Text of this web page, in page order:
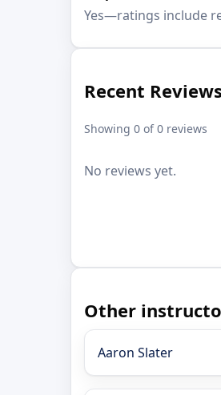
Yes—ratings include
Recent Reviews
Showing 0 of 0 reviews
No reviews yet.
Other
Aaron Slater